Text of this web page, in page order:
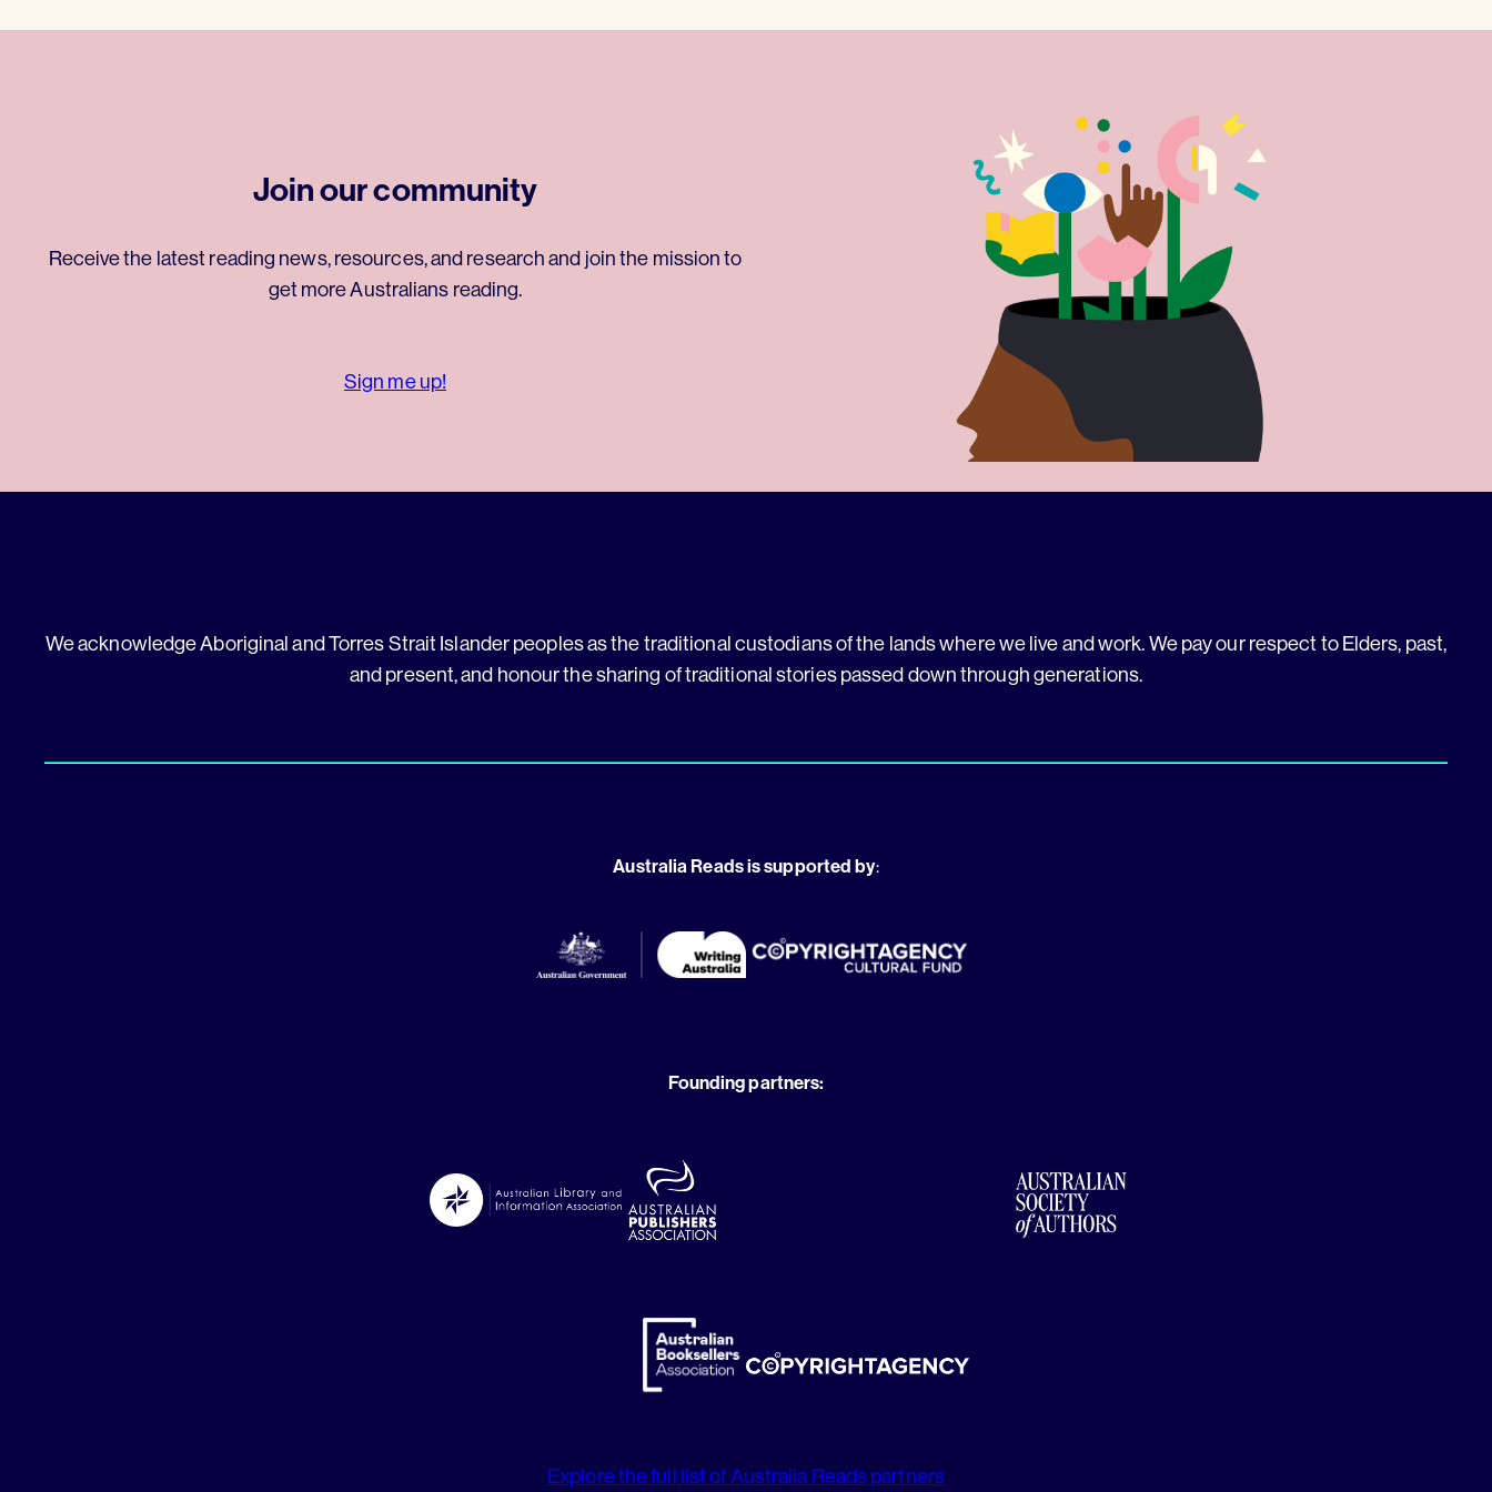
Join our community
Receive the latest reading news, resources, and research and join the mission to
get more Australians reading.
Sign me up!
We acknowledge Aboriginal and Torres Strait Islander peoples as the traditional custodians of the lands where we live and work. We pay our respect to Elders, past,
and present, and honour the sharing of traditional stories passed down through generations.
Australia Reads is supported by:
Founding partners:
Explore the full list of Australia Reads partners